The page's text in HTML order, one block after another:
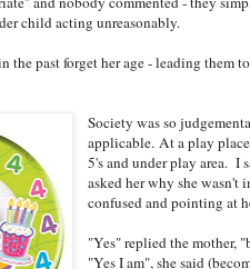
child acting unreasonably.
the past forget her age - leading them
Society was so
applicable. At a play
5's and under play area. I
asked her why she wasn't
confused and pointing at
"Yes" replied the mother,
"Yes I am", she said